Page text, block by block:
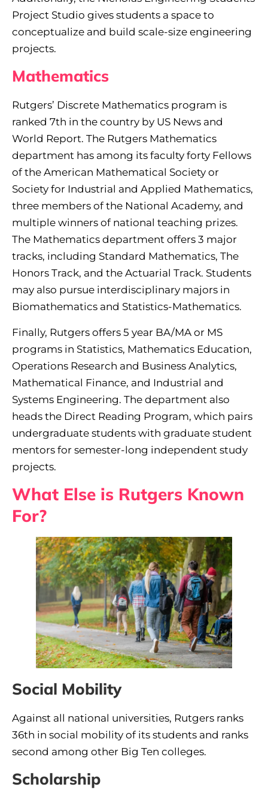
Project Studio gives students a space to
conceptualize and build scale-size engineering
projects.
Mathematics
Rutgers’ Discrete Mathematics program is
ranked 7th in the country by US News and
World Report. The Rutgers Mathematics
department has among its faculty forty Fellows
of the American Mathematical Society or
Society for Industrial and Applied Mathematics,
three members of the National Academy, and
multiple winners of national teaching prizes.
The Mathematics department offers 3 major
tracks, including Standard Mathematics, The
Honors Track, and the Actuarial Track. Students
may also pursue interdisciplinary majors in
Biomathematics and Statistics-Mathematics.
Finally, Rutgers offers 5 year BA/MA or MS
programs in Statistics, Mathematics Education,
Operations Research and Business Analytics,
Mathematical Finance, and Industrial and
Systems Engineering. The department also
heads the Direct Reading Program, which pairs
undergraduate students with graduate student
mentors for semester-long independent study
projects.
What Else is Rutgers Known
For?
Social Mobility
Against all national universities, Rutgers ranks
36th in social mobility of its students and ranks
second among other Big Ten colleges.
Scholarship